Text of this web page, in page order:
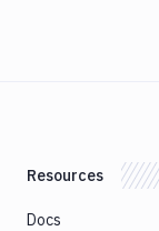
Resources
Docs